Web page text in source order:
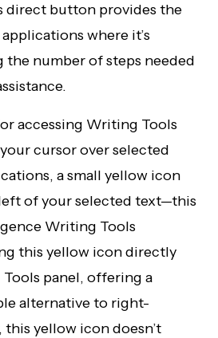
button provides the
where it’s
the number of steps needed
accessing Writing Tools
cursor over selected
a small yellow icon
of your selected text—this
Writing Tools
this yellow icon directly
panel, offering a
alternative to right-
yellow icon doesn’t